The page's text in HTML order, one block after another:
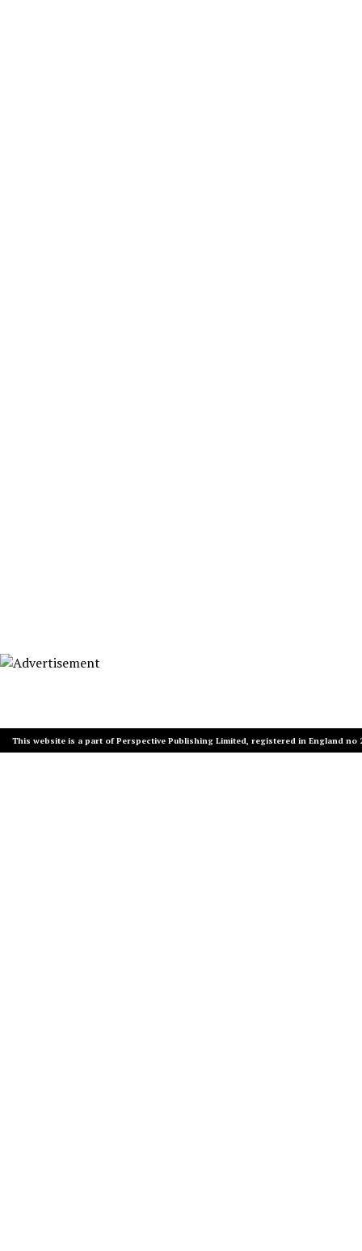
This website is a part of Perspective Publishing Limited, registered in England no